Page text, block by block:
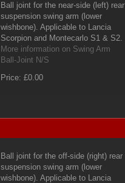
Ball joint for the near-side (left) rear
suspension swing arm (lower
wishbone). Applicable to Lancia
Scorpion and Montecarlo S1 & S2.
More information on Swing Arm
Ball-Joint N/S
Price: £0.00
Ball joint for the off-side (right) rear
suspension swing arm (lower
wishbone). Applicable to Lancia